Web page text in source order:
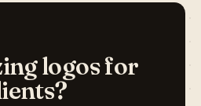
logos for